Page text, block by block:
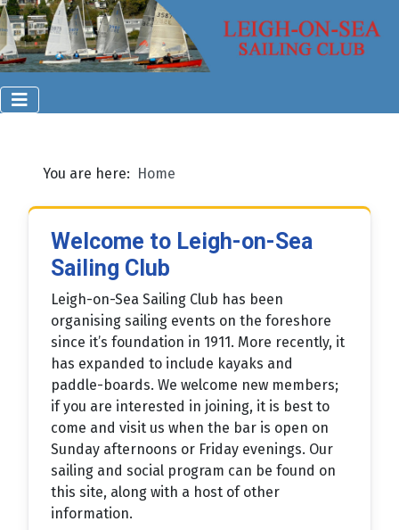
You are here: Home
Welcome to Leigh-on-Sea
Sailing Club
Leigh-on-Sea Sailing Club has been
organising sailing events on the foreshore
since it’s foundation in 1911. More recently, it
has expanded to include kayaks and
paddle-boards. We welcome new members;
if you are interested in joining, it is best to
come and visit us when the bar is open on
Sunday afternoons or Friday evenings. Our
sailing and social program can be found on
this site, along with a host of other
information.